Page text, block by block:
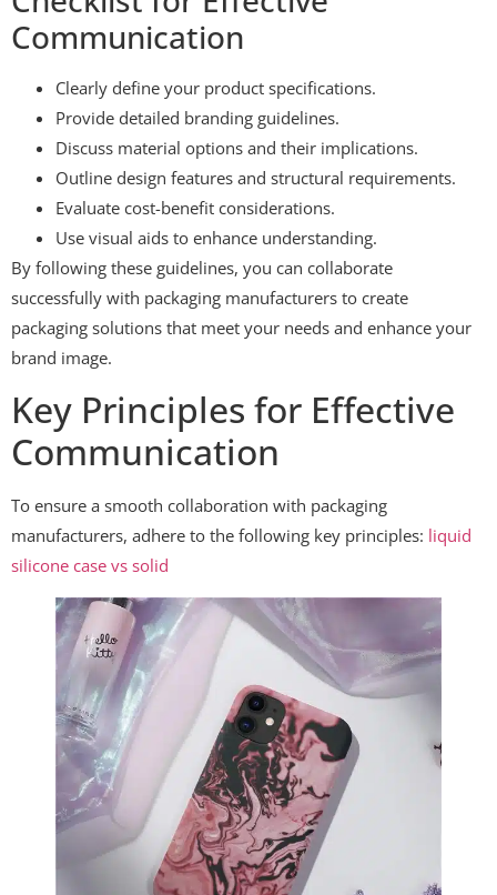
Communication
Clearly define your product specifications.
Provide detailed branding guidelines.
Discuss material options and their implications.
Outline design features and structural requirements.
Evaluate cost-benefit considerations.
Use visual aids to enhance understanding.
By following these guidelines, you can collaborate
successfully with packaging manufacturers to create
packaging solutions that meet your needs and enhance your
brand image.
Key Principles for Effective
Communication
To ensure a smooth collaboration with packaging
manufacturers, adhere to the following key principles: liquid
silicone case vs solid